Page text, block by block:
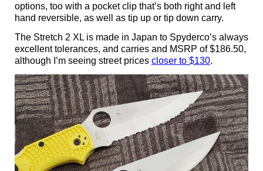
options, too with a pocket clip that’s both right and left
hand reversible, as well as tip up or tip down carry.
The Stretch 2 XL is made in Japan to Spyderco’s always
excellent tolerances, and carries and MSRP of $186.50,
although I’m seeing street prices closer to $130.